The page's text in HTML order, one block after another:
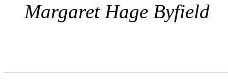
Margaret Hage Byfield